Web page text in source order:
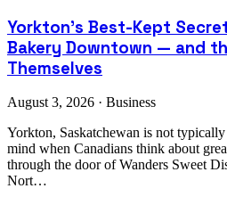
Yorkton's Best-Kept
Bakery Downtown — and
Themselves
August 3, 2026 · Business
Yorkton, Saskatchewan is not
mind when Canadians think about
through the door of Wanders Sweet
Nort…